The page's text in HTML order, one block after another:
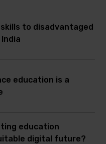
to disadvantaged
education is a
education
digital future?